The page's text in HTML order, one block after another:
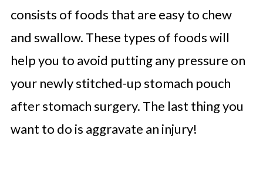
consists of foods that are easy to chew
and swallow. These types of foods will
help you to avoid putting any pressure on
your newly stitched-up stomach pouch
after stomach surgery. The last thing you
want to do is aggravate an injury!